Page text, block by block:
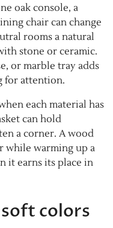
oak console, a
chair can change
rooms a natural
stone or ceramic.
or marble tray adds
for attention.
each material has
can hold
a corner. A wood
while warming up a
it earns its place in
colors